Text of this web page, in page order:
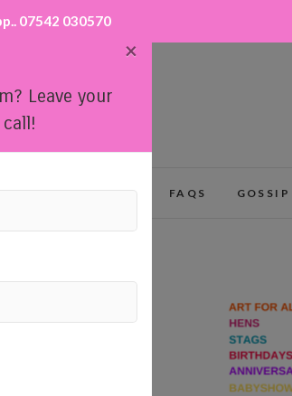
07542 030570
'N' PAINT GALLERY FAQS GOSSIP
×
Leave your